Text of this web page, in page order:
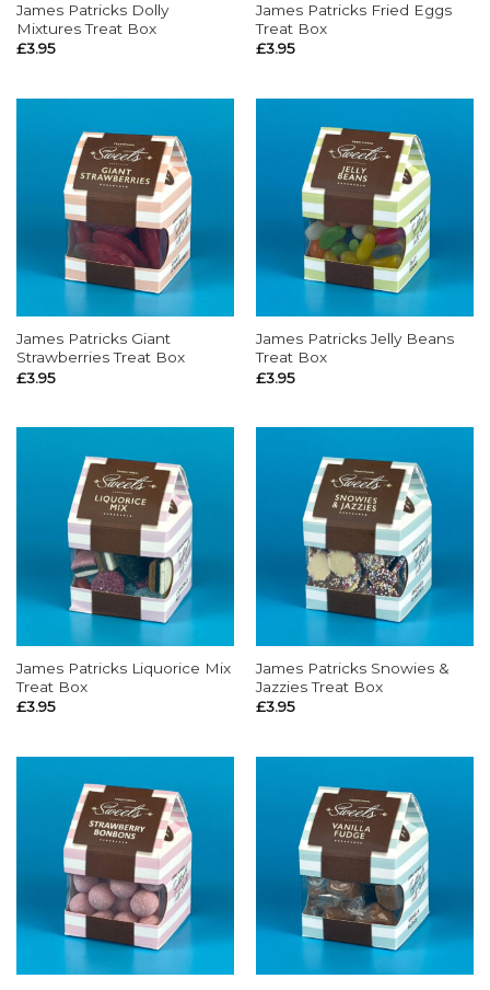
James Patricks Dolly
Mixtures Treat Box
£3.95
James Patricks Fried Eggs
Treat Box
£3.95
James Patricks Giant
Strawberries Treat Box
£3.95
James Patricks Jelly Beans
Treat Box
£3.95
James Patricks Liquorice Mix
Treat Box
£3.95
James Patricks Snowies &
Jazzies Treat Box
£3.95